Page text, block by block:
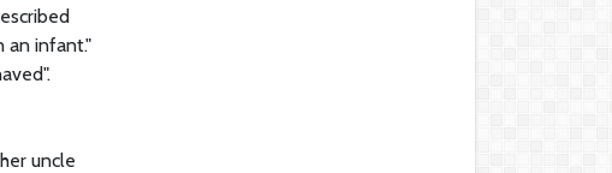
an infant."
uncle